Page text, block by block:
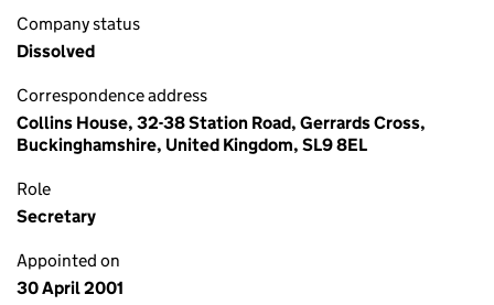
Company status
Dissolved
Correspondence address
Collins House, 32-38 Station Road, Gerrards Cross,
Buckinghamshire, United Kingdom, SL9 8EL
Role
Secretary
Appointed on
30 April 2001